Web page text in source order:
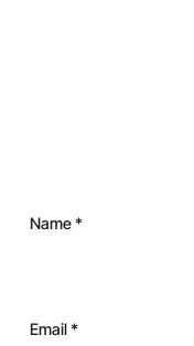
Name*
Email*